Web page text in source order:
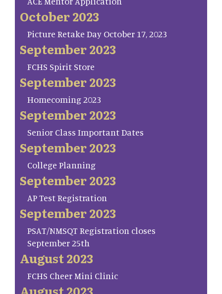
October 2023
Picture Retake Day October 17, 2023
September 2023
FCHS Spirit Store
September 2023
Homecoming 2023
September 2023
Senior Class Important Dates
September 2023
College Planning
September 2023
AP Test Registration
September 2023
PSAT/NMSQT Registration closes
September 25th
August 2023
FCHS Cheer Mini Clinic